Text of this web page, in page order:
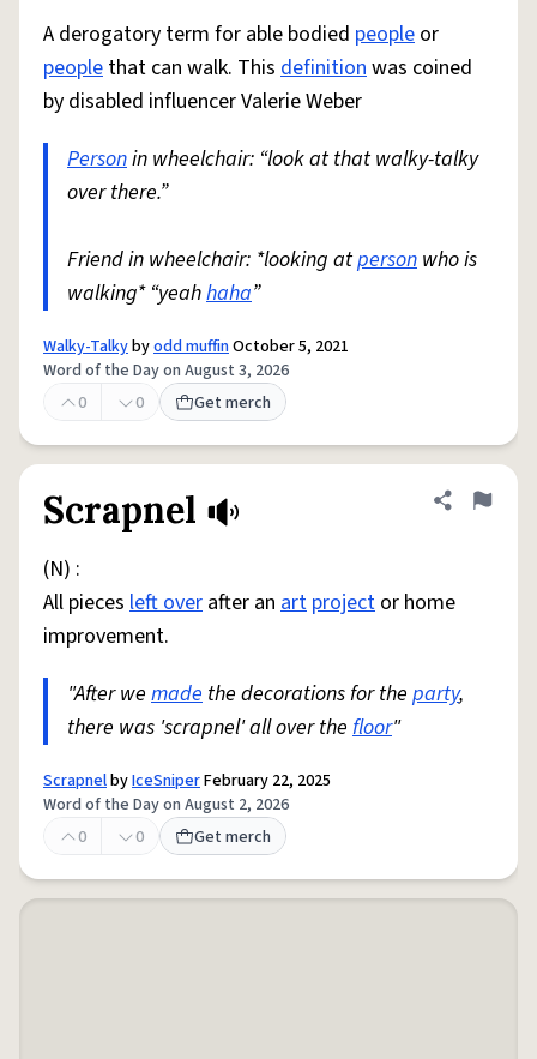
A derogatory term for able bodied people or
people that can walk. This definitionwas coined
by disabled influencer Valerie Weber
Personin wheelchair: “look at that walky-talky
over there.”
Friend in wheelchair: *looking atperson who is
walking* “yeahhaha”
Walky-Talkybyodd muffinOctober 5, 2021
Word of the Day on August 3, 2026
0
0 Get merch
Scrapnel Share
Flag
(N) :
All pieces left over after an art project or home
improvement.
"After we made the decorations for the party,
there was 'scrapnel' all over the floor"
ScrapnelbyIceSniperFebruary 22, 2025
Word of the Day on August 2, 2026
0
0 Get merch